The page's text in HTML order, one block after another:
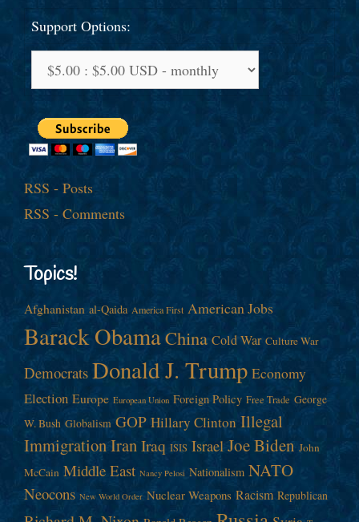
Support Options:
RSS - Posts
RSS - Comments
Topics!
Afghanistan al-Qaida America First American Jobs
Barack ObamaChina Cold War Culture War
Democrats Donald J. Trump Economy
Election Europe European Union Foreign Policy Free Trade George
W. Bush Globalism GOP Hillary Clinton Illegal
ImmigrationIranIraq ISIS Israel Joe Biden John
McCain Middle East Nancy Pelosi Nationalism NATO
Neocons New World Order Nuclear Weapons Racism Republican